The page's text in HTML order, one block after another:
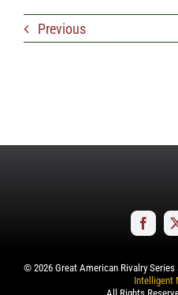
Previous
© 2026 Great American Rivalry
Intelligent